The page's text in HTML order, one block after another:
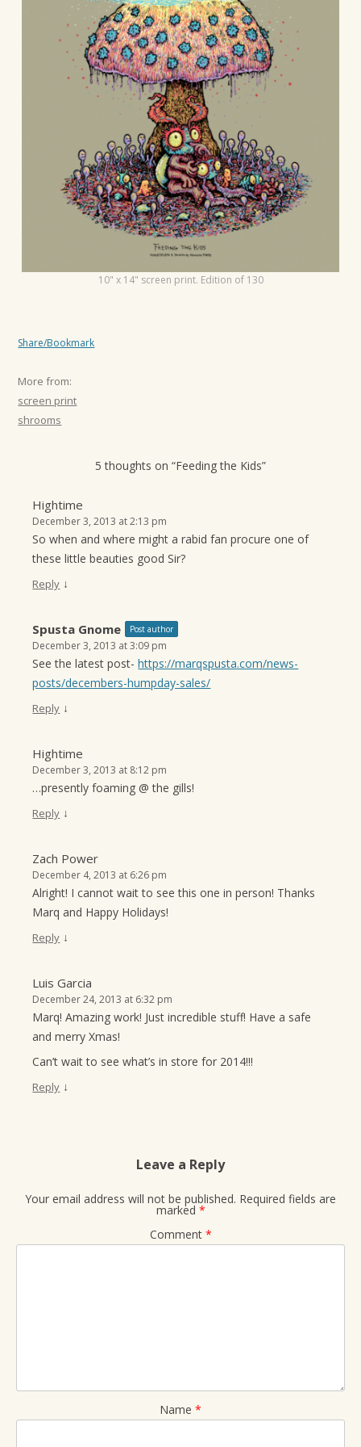
10" x 14" screen print. Edition of 130
Share/Bookmark
More from:
screen print
shrooms
5 thoughts on “Feeding the Kids”
Hightime
December 3, 2013 at 2:13 pm
So when and where might a rabid fan procure one of
these little beauties good Sir?
Reply ↓
Spusta Gnome Post author
December 3, 2013 at 3:09 pm
See the latest post-https://marqspusta.com/news-
posts/decembers-humpday-sales/
Reply ↓
Hightime
December 3, 2013 at 8:12 pm
…presently foaming @ the gills!
Reply ↓
Zach Power
December 4, 2013 at 6:26 pm
Alright! I cannot wait to see this one in person! Thanks
Marq and Happy Holidays!
Reply ↓
Luis Garcia
December 24, 2013 at 6:32 pm
Marq! Amazing work! Just incredible stuff! Have a safe
and merry Xmas!
Can’t wait to see what’s in store for 2014!!!
Reply ↓
Leave a Reply
Your email address will not be published. Required fields are
marked *
Comment *
Name *